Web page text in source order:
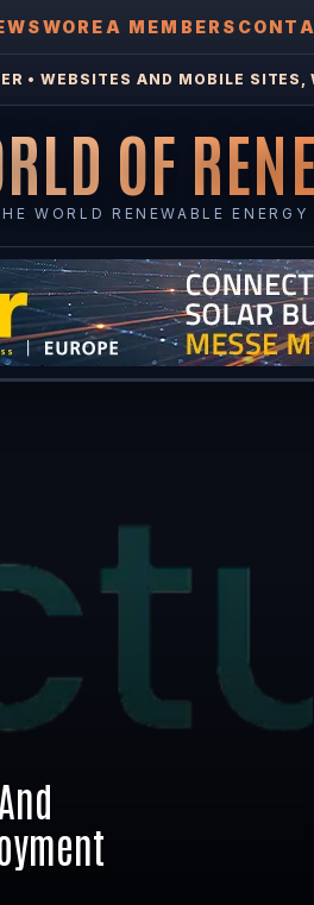
WOREA MEMBERS
• WEBSITES AND MOBILE SITES,
OF
WORLD RENEWABLE